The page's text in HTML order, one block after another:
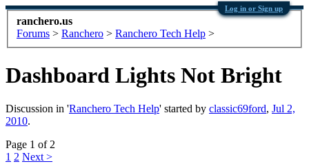
Log in or Sign up
ranchero.us
Forums > Ranchero > Ranchero Tech Help >
Dashboard Lights Not Bright
Discussion in 'Ranchero Tech Help' started by classic69ford, Jul 2,
2010.
Page 1 of 2
1 2 Next >